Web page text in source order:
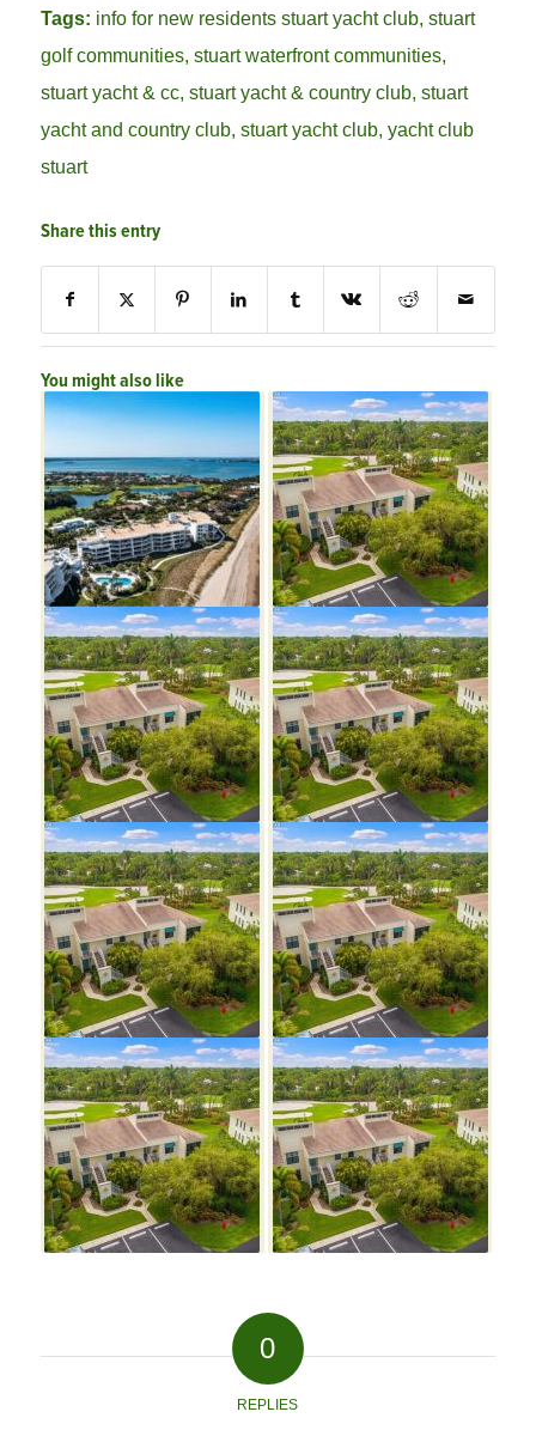
Tags: info for new residents stuart yacht club, stuart
golf communities, stuart waterfront communities,
stuart yacht & cc, stuart yacht & country club, stuart
yacht and country club, stuart yacht club, yacht club
stuart
Share this entry
You might also like
0
REPLIES